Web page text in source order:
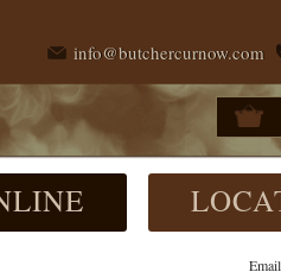
info@butchercurnow.com